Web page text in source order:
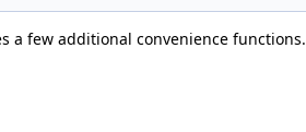
a few additional convenience functions.